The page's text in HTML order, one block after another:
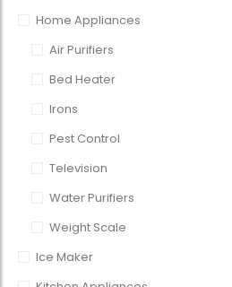
Home Appliances
Air Purifiers
Bed Heater
Irons
Pest Control
Television
Water Purifiers
Weight Scale
Ice Maker